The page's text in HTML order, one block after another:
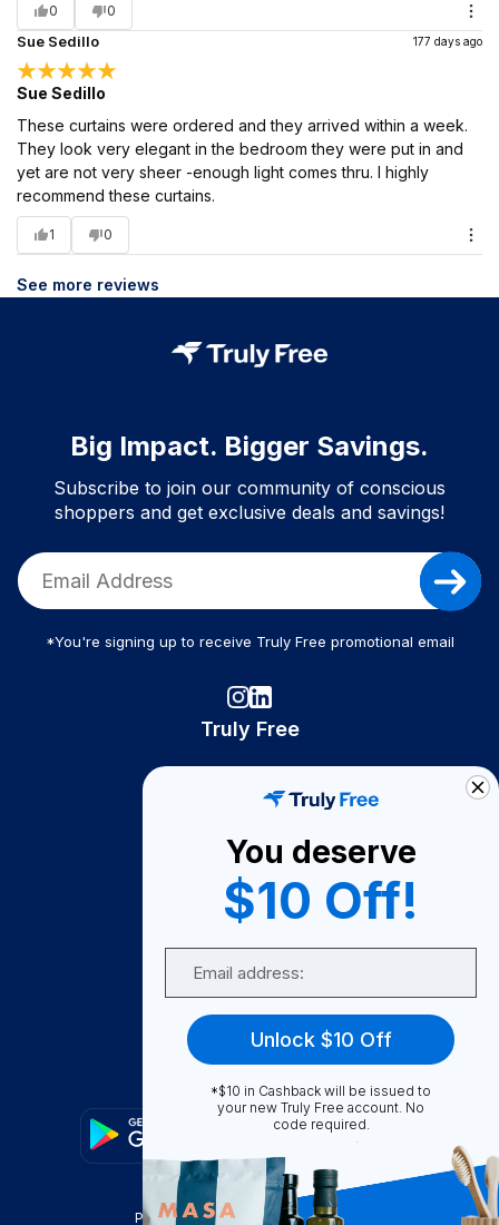
0 0
Sue Sedillo 177 days ago
Sue Sedillo
These curtains were ordered and they arrived within a week.
They look very elegant in the bedroom they were put in and
yet are not very sheer -enough light comes thru. I highly
recommend these curtains.
1 0
See more reviews
Big Impact. Bigger Savings.
Subscribe to join our community of conscious
shoppers and get exclusive deals and savings!
*You're signing up to receive Truly Free promotional email
Truly Free
Become A Seller
Become a Partner
Support
FAQ
Privacy Policy Terms & Conditions
You deserve
$10 Off!
Unlock $10 Off
*$10 in Cashback will be issued to
your new Truly Free account. No
code required.